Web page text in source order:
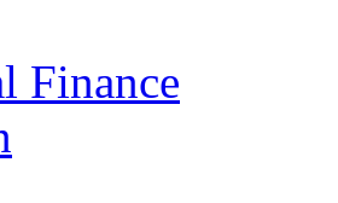
Finance